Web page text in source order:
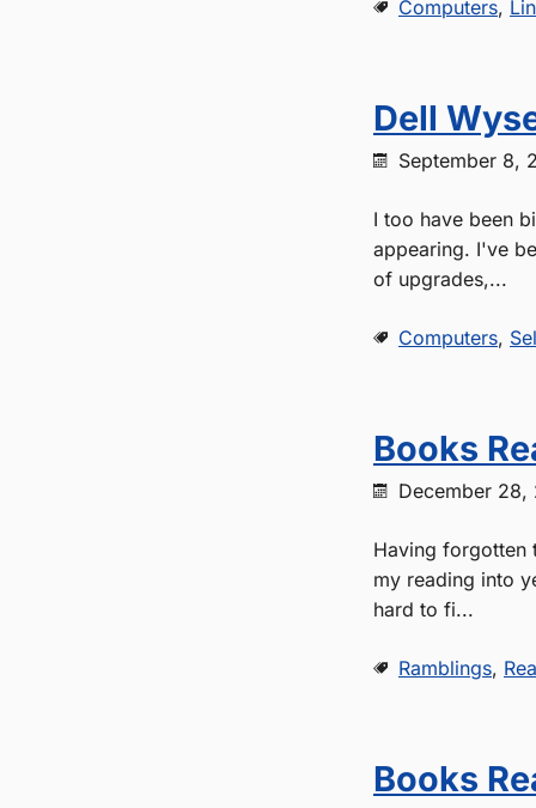
Computers,
Dell
September 8,
I too have been
appearing. I've
of upgrades,...
Computers,
Books
December 28,
Having forgotten
my reading into
hard to fi...
Ramblings,
Books